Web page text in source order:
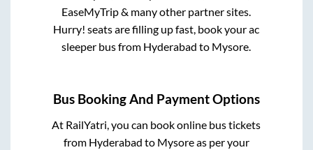
EaseMyTrip & many other partner sites.
Hurry! seats are filling up fast, book your ac
sleeper bus from Hyderabad to Mysore
Bus Booking And Payment Options
At RailYatri, you can book online bus tickets
from Hyderabad to Mysoreas per your